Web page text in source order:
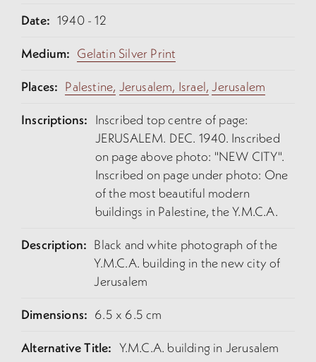
Date: 1940 - 12
Medium: Gelatin Silver Print
Places: Palestine, Jerusalem, Israel, Jerusalem
Inscriptions: Inscribed top centre of page:
JERUSALEM. DEC. 1940. Inscribed
on page above photo: "NEW CITY".
Inscribed on page under photo: One
of the most beautiful modern
buildings in Palestine, the Y.M.C.A.
Description: Black and white photograph of the
Y.M.C.A. building in the new city of
Jerusalem
Dimensions: 6.5 x 6.5 cm
Alternative Title: Y.M.C.A. building in Jerusalem